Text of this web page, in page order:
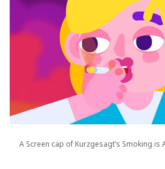
A Screen cap of Kurzgesagt’s Smoking is